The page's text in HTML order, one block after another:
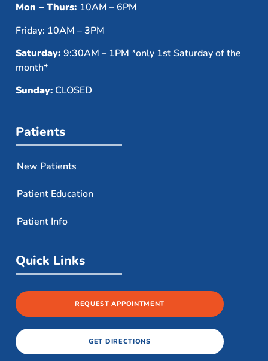
Mon – Thurs: 10AM – 6PM
Friday: 10AM – 3PM
Saturday: 9:30AM – 1PM *only 1st Saturday of the
month*
Sunday: CLOSED
Patients
New Patients
Patient Education
Patient Info
Quick Links
REQUEST APPOINTMENT
GET DIRECTIONS